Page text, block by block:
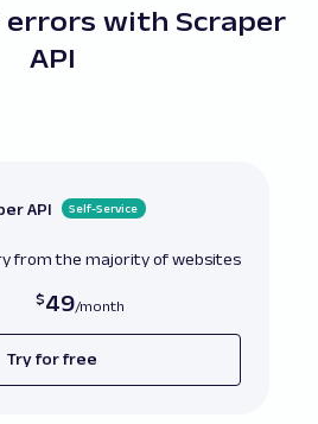
errors with Scraper
API
API Self-Service
from the majority of websites
49
Try for free